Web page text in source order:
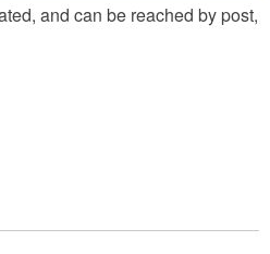
and can be reached by post,